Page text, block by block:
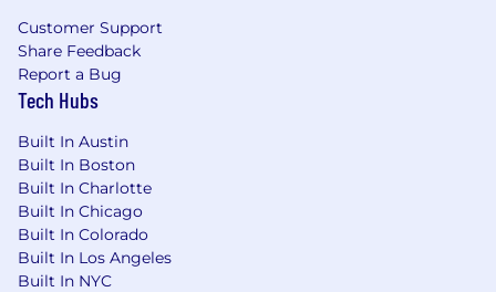
Customer Support
Share Feedback
Report a Bug
Tech Hubs
Built In Austin
Built In Boston
Built In Charlotte
Built In Chicago
Built In Colorado
Built In Los Angeles
Built In NYC